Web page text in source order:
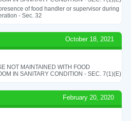
of food handler or supervisor during
- Sec. 32
October 18, 2021
NOT MAINTAINED WITH FOOD
IN SANITARY CONDITION - SEC. 7(1)(E)
February 20, 2020